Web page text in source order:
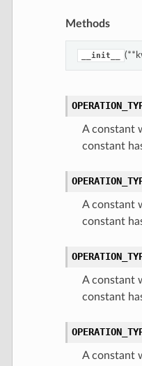
Methods
__init__
A constant
constant
A constant
constant
A constant
constant
A constant